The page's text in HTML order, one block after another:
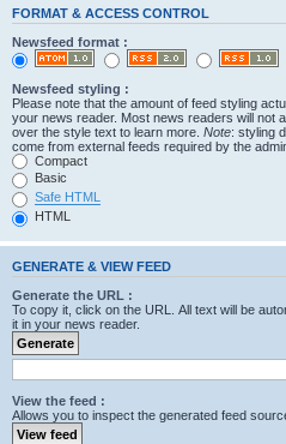
FORMAT & ACCESS CONTROL
Newsfeed format :
Newsfeed styling :
Please note that the amount of feed styling
your news reader. Most news readers will not
over the style text to learn more. Note: styling
come from external feeds required by the
Compact
Basic
Safe HTML
HTML
GENERATE & VIEW FEED
Generate the URL :
To copy it, click on the URL. All text will be
it in your news reader.
View the feed :
Allows you to inspect the generated feed